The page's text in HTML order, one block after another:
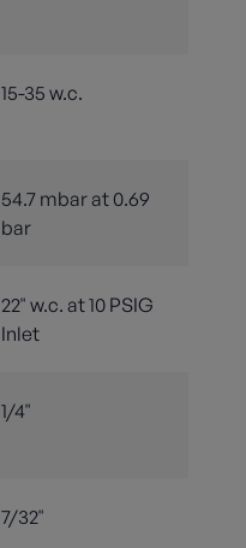
15-35 w.c.
54.7 mbar at 0.69
bar
22" w.c. at 10 PSIG
Inlet
1/4"
7/32"